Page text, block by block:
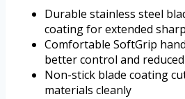
Durable stainless steel
coating for extended
Comfortable SoftGrip
better control and
Non-stick blade coating
materials cleanly